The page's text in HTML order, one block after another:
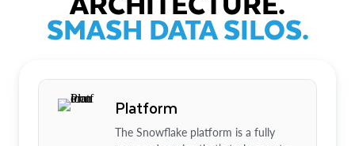
SMASH DATA SILOS.
Platform
The Snowflake platform is a fully